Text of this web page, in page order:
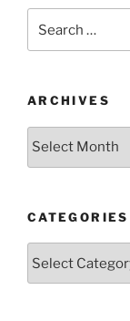
for:
ARCHIVES
Archives
CATEGORIES